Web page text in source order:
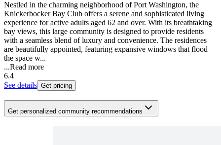
Nestled in the charming neighborhood of Port Washington, the
Knickerbocker Bay Club offers a serene and sophisticated living
experience for active adults aged 62 and over. With its breathtaking
bay views, this large community is designed to provide residents
with a seamless blend of luxury and convenience. The residences
are beautifully appointed, featuring expansive windows that flood
the space w...
...Read more
6.4
See details Get pricing
Get personalized community recommendations